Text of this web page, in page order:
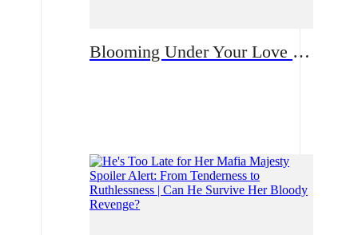
Blooming Under Your Love Spoiler Alert | After a One-Night Stand with the CEO She’s Loved in Silence, Can She Rise from Obscurity to Being Truly Chosen?